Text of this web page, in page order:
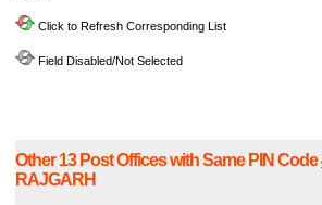
Click to Refresh Corresponding List
Field Disabled/Not Selected
Other 13 Post Offices with Same PIN Code
RAJGARH